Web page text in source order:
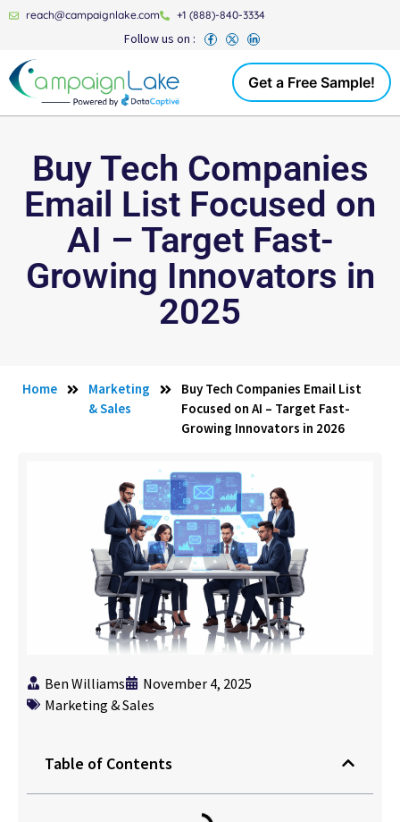
reach@campaignlake.com +1 (888)-840-3334
Follow us on :
Get a Free Sample!
Buy Tech Companies
Email List Focused on
AI – Target Fast-
Growing Innovators in
2025
Home
Marketing
& Sales
Buy Tech Companies Email List
Focused on AI – Target Fast-
Growing Innovators in 2026
Ben Williams
November 4, 2025
Marketing & Sales
Table of Contents